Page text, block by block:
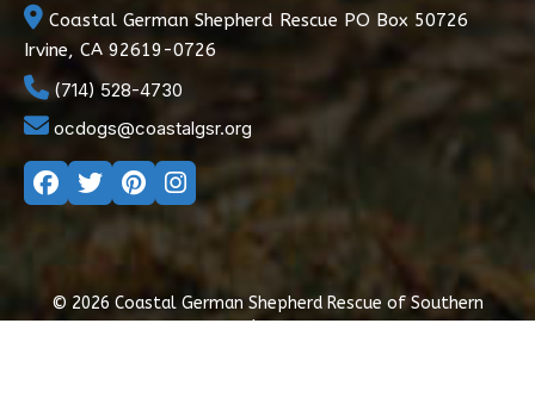
Coastal German Shepherd Rescue PO Box 50726
Irvine, CA 92619-0726
(714) 528-4730
ocdogs@coastalgsr.org
© 2026 Coastal German Shepherd Rescue of Southern